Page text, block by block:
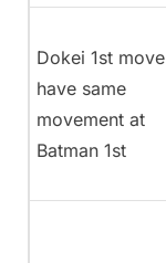
Dokei 1st move
have same
movement at
Batman 1st